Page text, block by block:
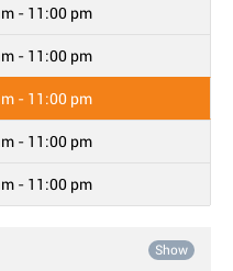
- 11:00 pm
- 11:00 pm
- 11:00 pm
- 11:00 pm
- 11:00 pm
Show